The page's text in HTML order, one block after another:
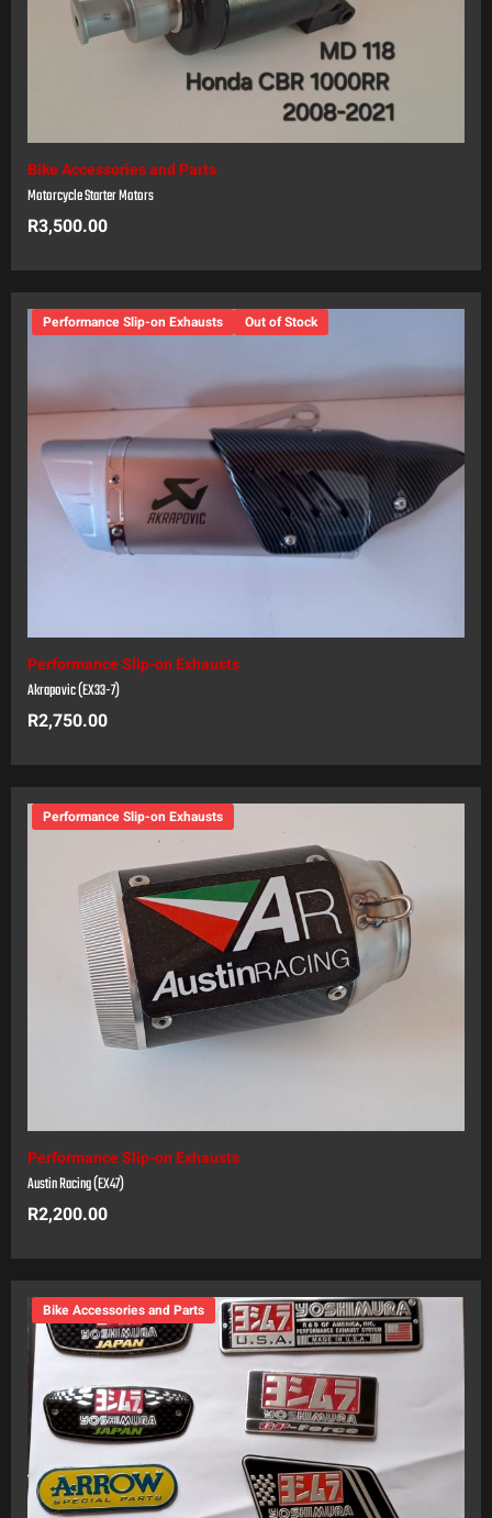
Bike Accessories and Parts
Motorcycle Starter Motors
R3,500.00
Performance Slip-on Exhausts Out of Stock
Performance Slip-on Exhausts
Akrapovic (EX33-7)
R2,750.00
Performance Slip-on Exhausts
Performance Slip-on Exhausts
Austin Racing (EX47)
R2,200.00
Bike Accessories and Parts